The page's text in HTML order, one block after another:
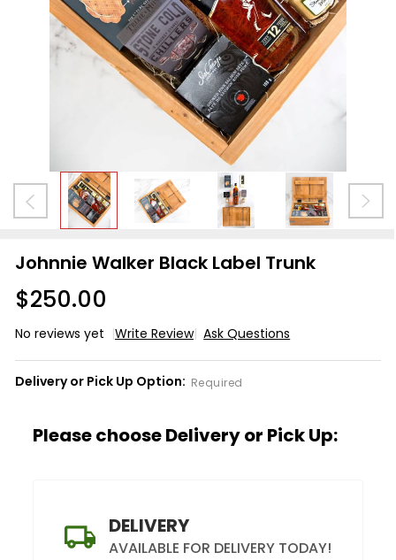
Johnnie Walker Black Label Trunk
$250.00
No reviews yet Write Review Ask Questions
Walker
Black
Trunk
Delivery or Pick Up Option: Required
Please choose Delivery or Pick Up:
DELIVERY
AVAILABLE FOR DELIVERY TODAY!